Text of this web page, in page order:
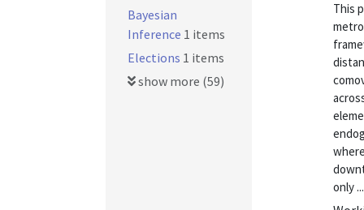
This
only ...
Bayesian
Inference 1 items
Elections 1 items
show more (59)